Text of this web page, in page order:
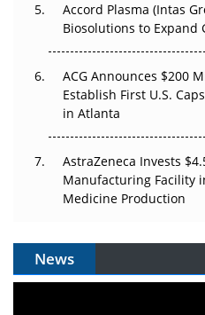
Accord Plasma (Intas
Biosolutions to Expand
ACG Announces $200
Establish First U.S.
in Atlanta
AstraZeneca Invests
Manufacturing Facility
Medicine Production
News